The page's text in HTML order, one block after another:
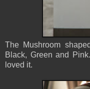
The Mushroom
Black, Green and
loved it.